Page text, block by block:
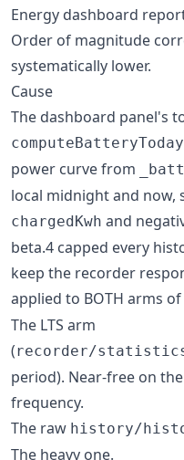
Energy dashboard
Order of magnitude
systematically lower.
Cause
The dashboard panel's
computeBatteryToday
power curve from
local midnight and
chargedKwh and
beta.4 capped every
keep the recorder
applied to BOTH arms of
The LTS arm
(recorder/
period). Near-free on
frequency.
The raw history/
The heavy one.